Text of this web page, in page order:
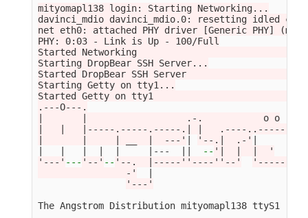
mityomapl138 login: Starting Networking...
davinci_mdio davinci_mdio.0: resetting idled
net eth0: attached PHY driver [Generic PHY]
PHY: 0:03 - Link is Up - 100/Full
Started Networking
Starting DropBear SSH Server...
Started DropBear SSH Server
Starting Getty on tty1...
Started Getty on tty1
.---O---.
|       |                  .-.           o o
|   |   |-----.-----.-----.| |   .----..-----
|       |     | __  |  ---'
'--.|  .-'
|   |   |  |  |     |---
-- '|  |  |  '
'---' --- '--' -- '--.  |-----''----''--' '-----'
                -'
'---'
The Angstrom Distribution mityomapl138 ttyS1